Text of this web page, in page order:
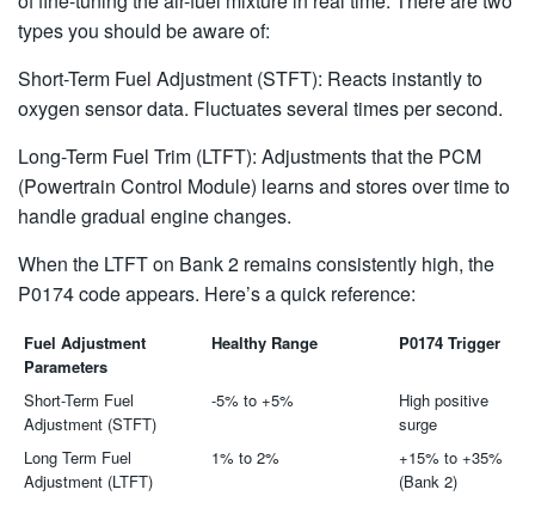
types you should be aware of:
Short-Term Fuel Adjustment (STFT): Reacts instantly to
oxygen sensor data. Fluctuates several times per second.
Long-Term Fuel Trim (LTFT): Adjustments that the PCM
(Powertrain Control Module) learns and stores over time to
handle gradual engine changes.
When the LTFT on Bank 2 remains consistently high, the
P0174 code appears. Here’s a quick reference:
Fuel Adjustment
Parameters
Healthy Range P0174 Trigger
Short-Term Fuel
Adjustment (STFT)
-5% to +5%
High positive
surge
Long Term Fuel
Adjustment (LTFT)
1% to 2%
+15% to +35%
(Bank 2)